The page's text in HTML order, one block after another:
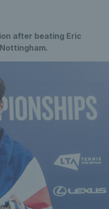
after beating Eric